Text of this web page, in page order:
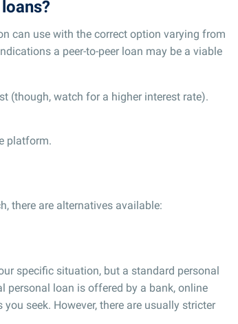
can use with the correct option varying from
a peer-to-peer loan may be a viable
(though, watch for a higher interest rate).
platform.
there are alternatives available:
specific situation, but a standard personal
personal loan is offered by a bank, online
seek. However, there are usually stricter